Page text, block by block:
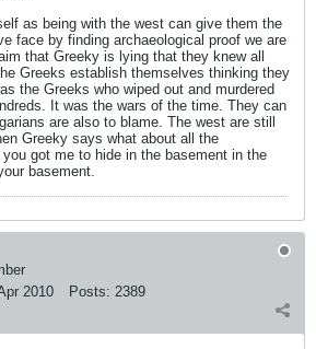
as being with the west can give them the
face by finding archaeological proof we are
that Greeky is lying that they knew all
Greeks establish themselves thinking they
the Greeks who wiped out and murdered
It was the wars of the time. They can
are also to blame. The west are still
Greeky says what about all the
got me to hide in the basement in the
basement.
2010 Posts: 2389